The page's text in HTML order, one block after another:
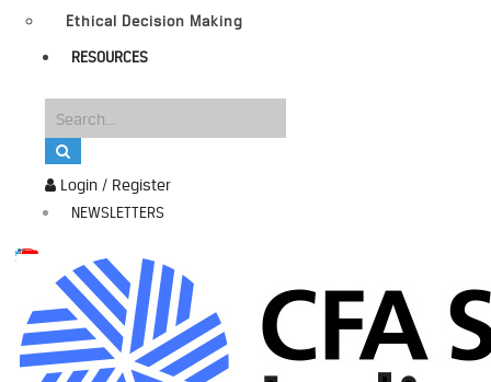
Login / Register
NEWSLETTERS
Ethical Decision Making
RESOURCES